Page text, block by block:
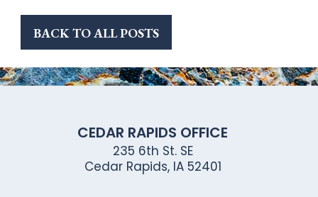
BACK TO ALL POSTS
CEDAR RAPIDS OFFICE
235 6th St. SE
Cedar Rapids, IA 52401